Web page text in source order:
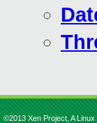
©2013 Xen Project, A